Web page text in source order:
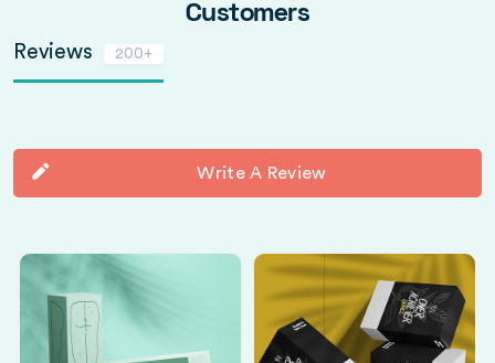
Customers
Reviews 200+
Write A Review